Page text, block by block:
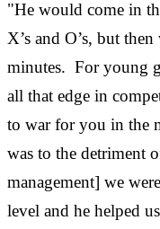
"He would come in
X’s and O’s, but
minutes. For young
all that edge in
to war for you in the
was to the detriment
management] we
level and he helped